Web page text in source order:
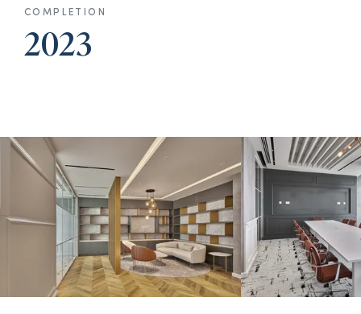
COMPLETION
2023